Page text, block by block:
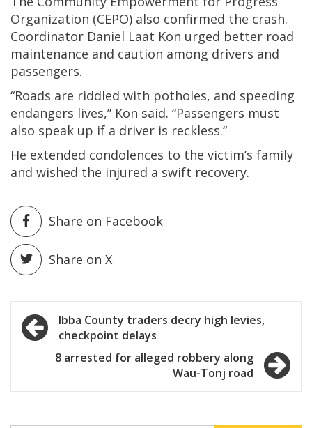
Organization (CEPO) also confirmed the crash.
Coordinator Daniel Laat Kon urged better road
maintenance and caution among drivers and
passengers.
“Roads are riddled with potholes, and speeding
endangers lives,” Kon said. “Passengers must
also speak up if a driver is reckless.”
He extended condolences to the victim’s family
and wished the injured a swift recovery.
Share on Facebook
Share on X
Post
navigation
Ibba County traders decry high levies,
checkpoint delays
8 arrested for alleged robbery along
Wau-Tonj road